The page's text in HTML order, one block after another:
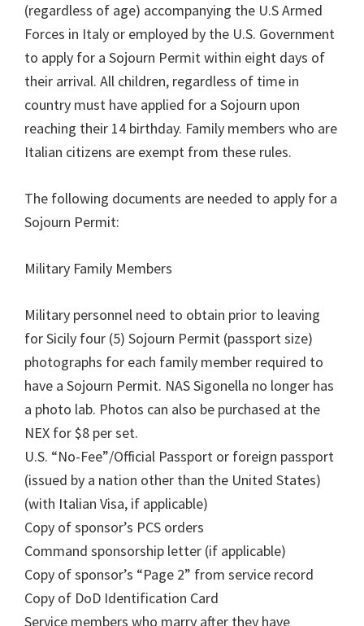
(regardless of age) accompanying the U.S Armed
Forces in Italy or employed by the U.S. Government
to apply for a Sojourn Permit within eight days of
their arrival. All children, regardless of time in
country must have applied for a Sojourn upon
reaching their 14 birthday. Family members who are
Italian citizens are exempt from these rules.
The following documents are needed to apply for a
Sojourn Permit:
Military Family Members
Military personnel need to obtain prior to leaving
for Sicily four (5) Sojourn Permit (passport size)
photographs for each family member required to
have a Sojourn Permit. NAS Sigonella no longer has
a photo lab. Photos can also be purchased at the
NEX for $8 per set.
U.S. “No-Fee”/Official Passport or foreign passport
(issued by a nation other than the United States)
(with Italian Visa, if applicable)
Copy of sponsor’s PCS orders
Command sponsorship letter (if applicable)
Copy of sponsor’s “Page 2” from service record
Copy of DoD Identification Card
Service members who marry after they have